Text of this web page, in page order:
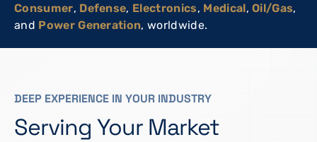
Consumer, Defense, Electronics, Medical,Oil/Gas,
and Power Generation, worldwide.
DEEP EXPERIENCE IN YOUR INDUSTRY
Serving Your Market